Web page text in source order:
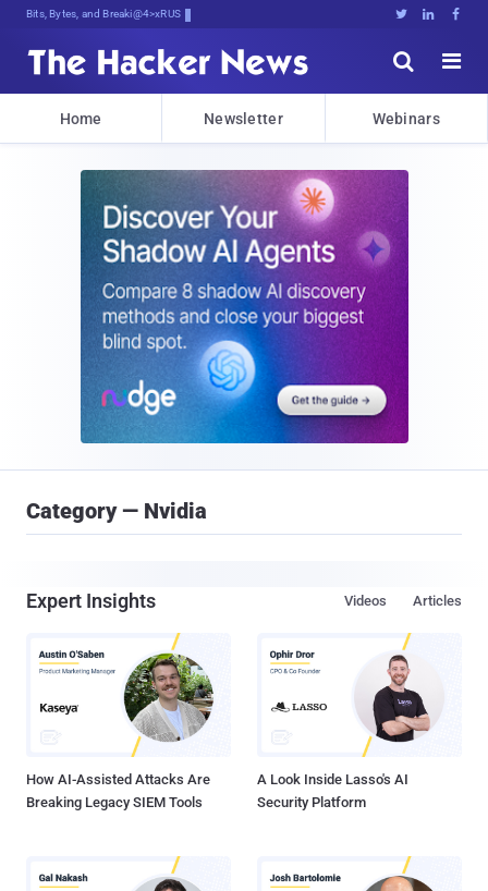
Bits, Bytes, and Breaking News   


Home Newsletter Webinars
Category — Nvidia
Expert Insights Articles
Videos
How AI-Assisted Attacks Are
Breaking Legacy SIEM Tools
A Look Inside Lasso's AI
Security Platform